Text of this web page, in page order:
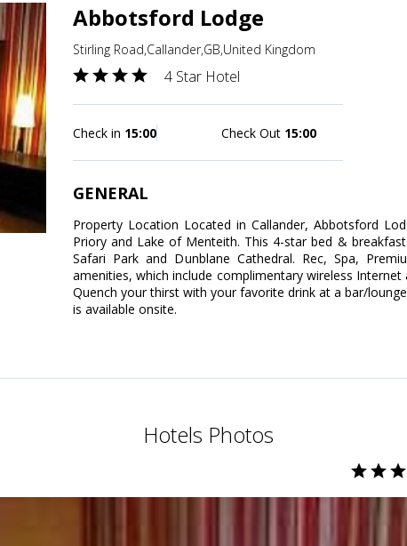
Abbotsford Lodge
Stirling Road,Callander,GB,United Kingdom
4 Star Hotel
Check in 15:00 Check Out 15:00
GENERAL
Property Location Located in Callander, Abbotsford
Priory and Lake of Menteith. This 4-star bed &
Safari Park and Dunblane Cathedral. Rec, Spa,
amenities, which include complimentary wireless
Quench your thirst with your favorite drink at a bar/
is available onsite.
Hotels Photos